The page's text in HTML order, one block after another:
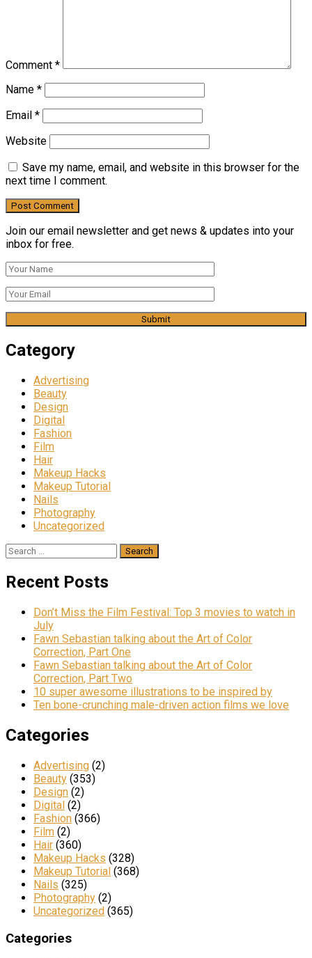
Comment *
Name *
Email *
Website
Save my name, email, and website in this browser for the
next time I comment.
Join our email newsletter and get news & updates into your
inbox for free.
Category
Advertising
Beauty
Design
Digital
Fashion
Film
Hair
Makeup Hacks
Makeup Tutorial
Nails
Photography
Uncategorized
Search
Recent Posts
Don’t Miss the Film Festival: Top 3 movies to watch in
July
Fawn Sebastian talking about the Art of Color
Correction, Part One
Fawn Sebastian talking about the Art of Color
Correction, Part Two
10 super awesome illustrations to be inspired by
Ten bone-crunching male-driven action films we love
Categories
Advertising (2)
Beauty (353)
Design (2)
Digital (2)
Fashion (366)
Film (2)
Hair (360)
Makeup Hacks (328)
Makeup Tutorial (368)
Nails (325)
Photography (2)
Uncategorized (365)
Categories